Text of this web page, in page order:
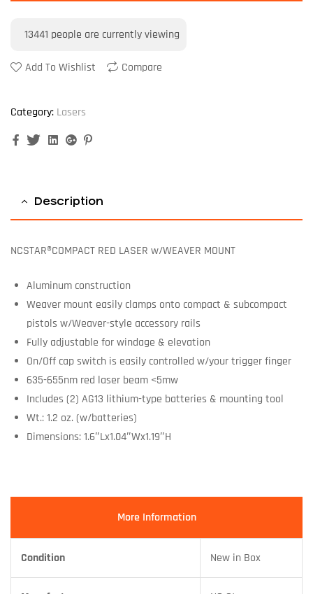
13441 people are currently viewing
Add To Wishlist Compare
Category: Lasers
FacebookTwitterLinkedinGoogle+
Description
NCSTAR®COMPACT RED LASER w/WEAVER MOUNT
Aluminum construction
Weaver mount easily clamps onto compact & subcompact
pistols w/Weaver-style accessory rails
Fully adjustable for windage & elevation
On/Off cap switch is easily controlled w/your trigger finger
635-655nm red laser beam <5mw
Includes (2) AG13 lithium-type batteries & mounting tool
Wt.: 1.2 oz. (w/batteries)
Dimensions: 1.6″Lx1.04″Wx1.19″H
More Information
Condition New in Box